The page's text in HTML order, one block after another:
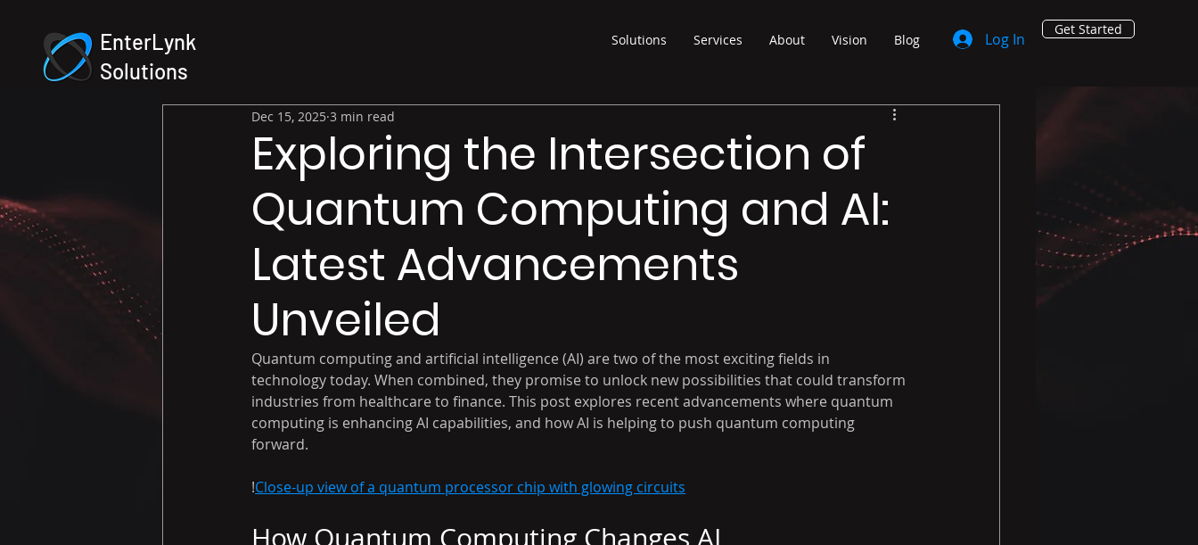
EnterLynk
Solutions
Solutions Services About Vision Blog Log In
Get Started
Exploring the Intersection of
Quantum Computing and AI:
Latest Advancements
Unveiled
Dec 15, 2025 3 min read
Quantum computing and artificial intelligence (AI) are two of the most exciting fields in
technology today. When combined, they promise to unlock new possibilities that could transform
industries from healthcare to finance. This post explores recent advancements where quantum
computing is enhancing AI capabilities, and how AI is helping to push quantum computing
forward.
!Close-up view of a quantum processor chip with glowing circuits
How Quantum Computing Changes AI